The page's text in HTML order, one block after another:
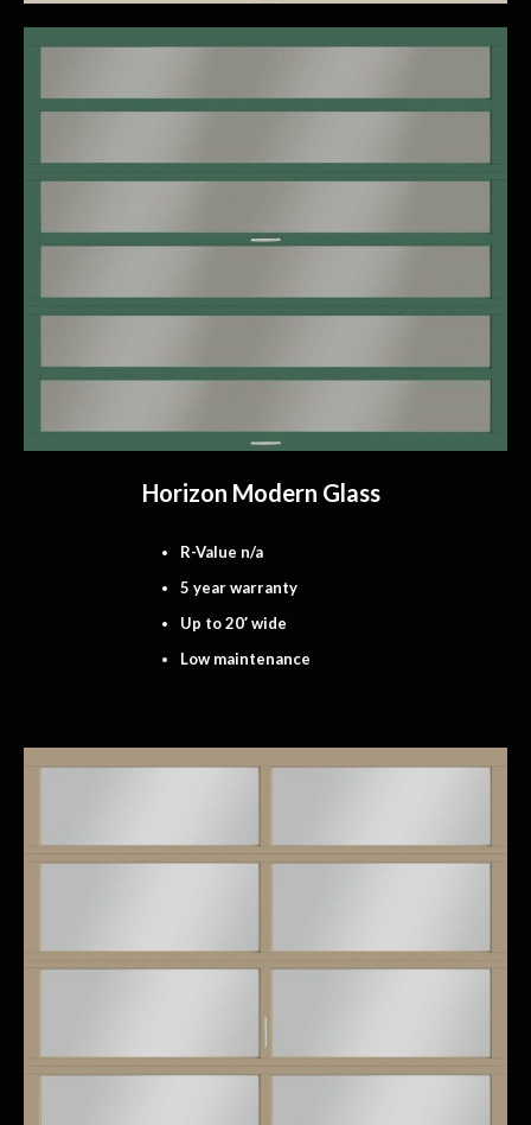
Horizon Modern Glass
R-Value n/a
5 year warranty
Up to 20′ wide
Low maintenance